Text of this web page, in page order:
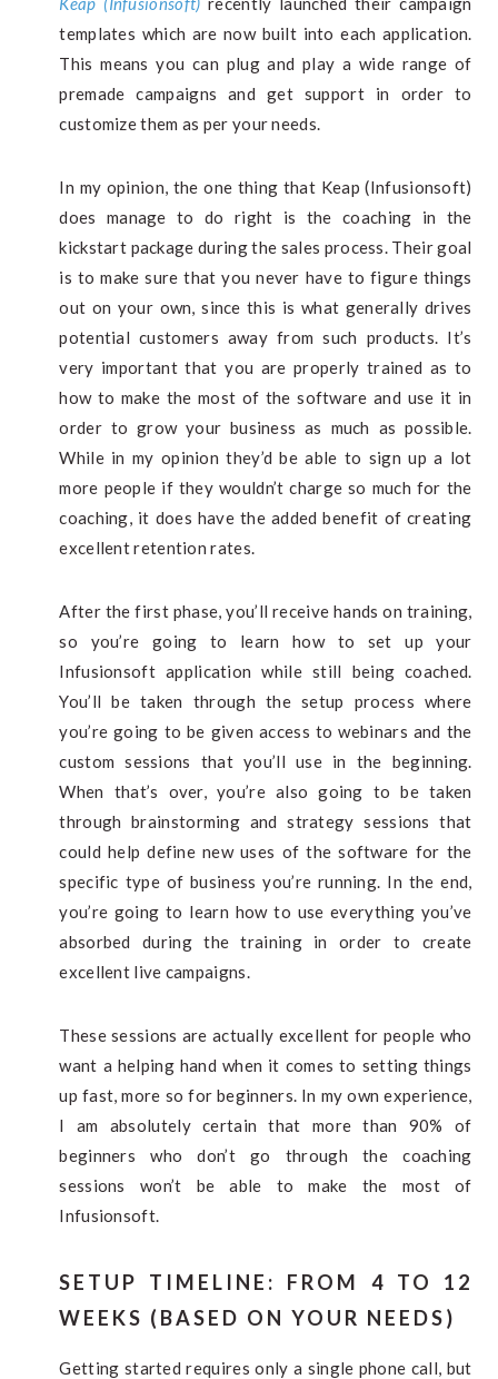
templates which are now built into each application.
This means you can plug and play a wide range of
premade campaigns and get support in order to
customize them as per your needs.
In my opinion, the one thing that Keap (Infusionsoft)
does manage to do right is the coaching in the
kickstart package during the sales process. Their goal
is to make sure that you never have to figure things
out on your own, since this is what generally drives
potential customers away from such products. It’s
very important that you are properly trained as to
how to make the most of the software and use it in
order to grow your business as much as possible.
While in my opinion they’d be able to sign up a lot
more people if they wouldn’t charge so much for the
coaching, it does have the added benefit of creating
excellent retention rates.
After the first phase, you’ll receive hands on training,
so you’re going to learn how to set up your
Infusionsoft application while still being coached.
You’ll be taken through the setup process where
you’re going to be given access to webinars and the
custom sessions that you’ll use in the beginning.
When that’s over, you’re also going to be taken
through brainstorming and strategy sessions that
could help define new uses of the software for the
specific type of business you’re running. In the end,
you’re going to learn how to use everything you’ve
absorbed during the training in order to create
excellent live campaigns.
These sessions are actually excellent for people who
want a helping hand when it comes to setting things
up fast, more so for beginners. In my own experience,
I am absolutely certain that more than 90% of
beginners who don’t go through the coaching
sessions won’t be able to make the most of
Infusionsoft.
SETUP TIMELINE: FROM 4 TO 12
WEEKS (BASED ON YOUR NEEDS)
Getting started requires only a single phone call, but